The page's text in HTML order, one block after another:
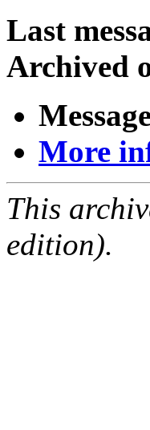
Last
Archived
More
This
edition).